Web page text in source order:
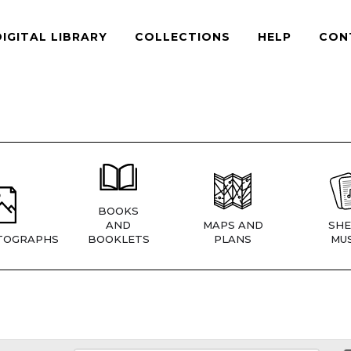
LIBRARY COLLECTIONS HELP
BOOKS
AND
BOOKLETS
MAPS AND
PLANS